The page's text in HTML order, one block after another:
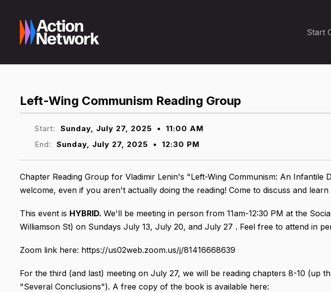
Start
Left-Wing Communism Reading Group
Start: Sunday, July 27, 2025 •
11:00 AM
End:
Sunday, July 27, 2025 • 12:30 PM
Chapter Reading Group for Vladimir Lenin's "Left-Wing Communism: An Infantile
welcome, even if you aren't actually doing the reading! Come to discuss and
This event is HYBRID. We'll be meeting in person from 11am-12:30 PM at the
Williamson St) on Sundays July 13, July 20, and July 27 . Feel free to attend in
Zoom link here: https://us02web.zoom.us/j/81416668639
For the third (and last) meeting on July 27, we will be reading chapters 8-10 (up
"Several Conclusions"). A free copy of the book is available here: